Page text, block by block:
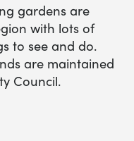
gardens are
with lots of
to see and do.
are maintained
Council.